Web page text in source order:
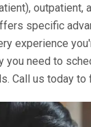
outpatient,
specific
experience
you need to
Call us today to